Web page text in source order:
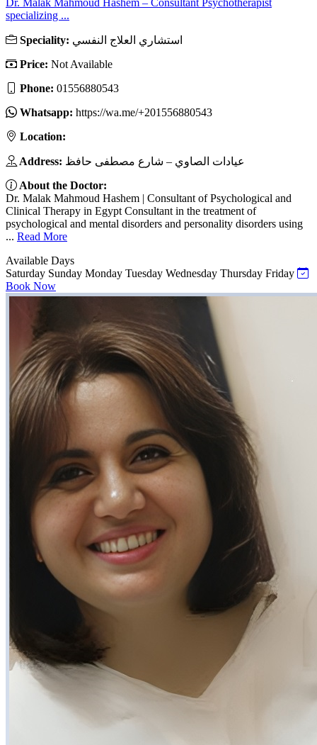
specializing ...
Speciality: استشاري العلاج النفسي
Price: Not Available
Phone: 01556880543
Whatsapp: https://wa.me/+201556880543
Location:
Address: عيادات الصاوي – شارع مصطفى حافظ
About the Doctor:
Dr. Malak Mahmoud Hashem | Consultant of Psychological and
Clinical Therapy in Egypt Consultant in the treatment of
psychological and mental disorders and personality disorders using
... Read More
Available Days
Saturday Sunday Monday Tuesday Wednesday Thursday Friday
Book Now